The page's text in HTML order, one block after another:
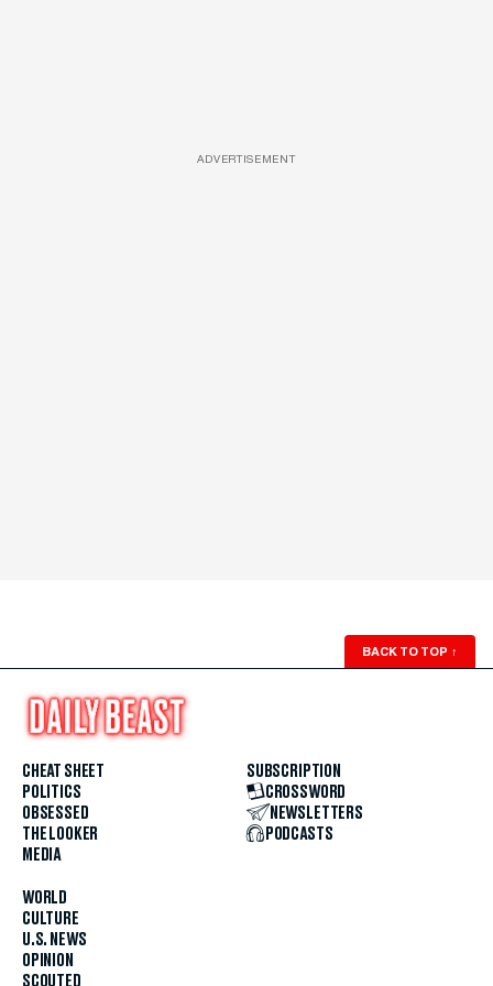
ADVERTISEMENT
BACK TO TOP ↑
CHEAT SHEET
POLITICS
OBSESSED
THE LOOKER
MEDIA
WORLD
CULTURE
U.S. NEWS
OPINION
SCOUTED
SUBSCRIPTION
CROSSWORD
NEWSLETTERS
PODCASTS